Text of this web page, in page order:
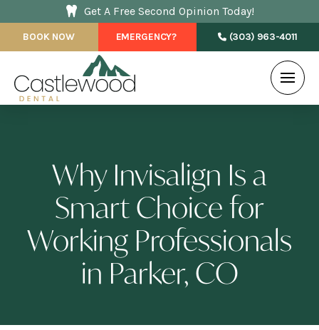
Get A Free Second Opinion Today!
BOOK NOW EMERGENCY? (303) 963-4011
Why Invisalign Is a
Smart Choice for
Working Professionals
in Parker, CO